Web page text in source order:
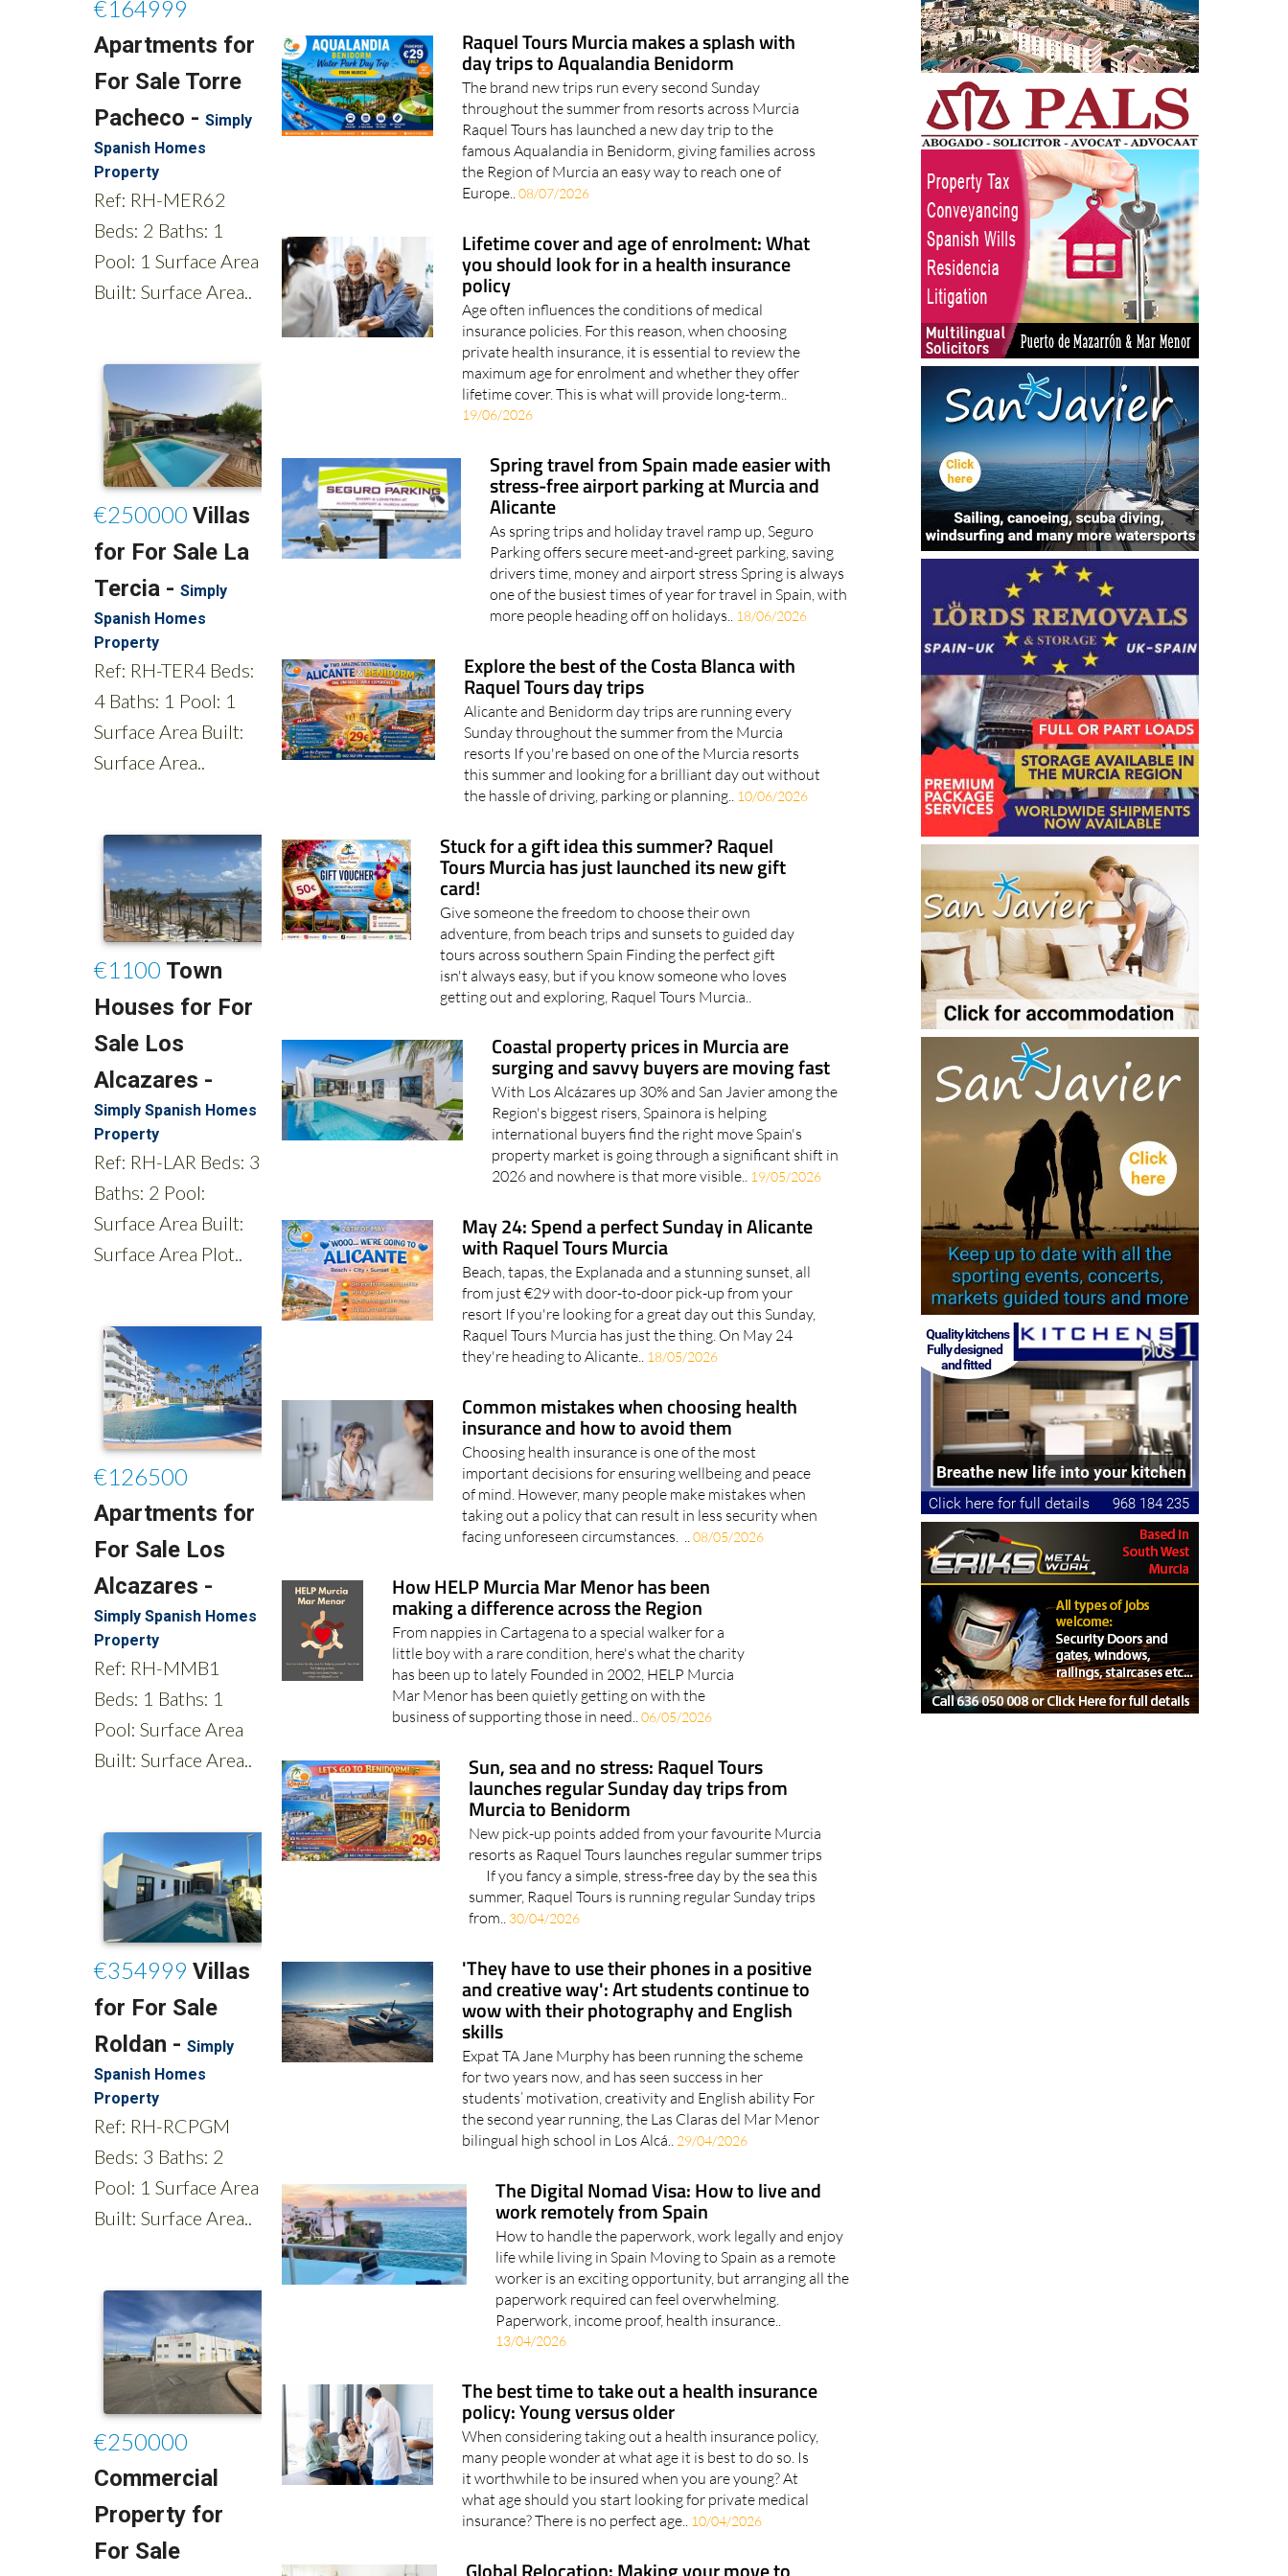
Raquel Tours Murcia makes a splash with
day trips to Aqualandia Benidorm
The brand new trips run every second Sunday
throughout the summer from resorts across Murcia
Raquel Tours has launched a new day trip to the
famous Aqualandia in Benidorm, giving families across
the Region of Murcia an easy way to reach one of
Europe..08/07/2026
Lifetime cover and age of enrolment: What
you should look for in a health insurance
policy
Age often influences the conditions of medical
insurance policies. For this reason, when choosing
private health insurance, it is essential to review the
maximum age for enrolment and whether they offer
lifetime cover. This is what will provide long-term..
19/06/2026
Spring travel from Spain made easier with
stress-free airport parking at Murcia and
Alicante
As spring trips and holiday travel ramp up, Seguro
Parking offers secure meet-and-greet parking, saving
drivers time, money and airport stress Spring is always
one of the busiest times of year for travel in Spain, with
more people heading off on holidays.. 18/06/2026
Explore the best of the Costa Blanca with
Raquel Tours day trips
Alicante and Benidorm day trips are running every
Sunday throughout the summer from the Murcia
resorts If you're based on one of the Murcia resorts
this summer and looking for a brilliant day out without
the hassle of driving, parking or planning.. 10/06/2026
Stuck for a gift idea this summer? Raquel
Tours Murcia has just launched its new gift
card!
Give someone the freedom to choose their own
adventure, from beach trips and sunsets to guided day
tours across southern Spain Finding the perfect gift
isn't always easy, but if you know someone who loves
getting out and exploring, Raquel Tours Murcia..
Coastal property prices in Murcia are
surging and savvy buyers are moving fast
With Los Alcázares up 30% and San Javier among the
Region's biggest risers, Spainora is helping
international buyers find the right move Spain's
property market is going through a significant shift in
2026 and nowhere is that more visible.. 19/05/2026
May 24: Spend a perfect Sunday in Alicante
with Raquel Tours Murcia
Beach, tapas, the Explanada and a stunning sunset, all
from just €29 with door-to-door pick-up from your
resort If you're looking for a great day out this Sunday,
Raquel Tours Murcia has just the thing. On May 24
they're heading to Alicante.. 18/05/2026
Common mistakes when choosing health
insurance and how to avoid them
Choosing health insurance is one of the most
important decisions for ensuring wellbeing and peace
of mind. However, many people make mistakes when
taking out a policy that can result in less security when
facing unforeseen circumstances. ..08/05/2026
How HELP Murcia Mar Menor has been
making a difference across the Region
From nappies in Cartagena to a special walker for a
little boy with a rare condition, here's what the charity
has been up to lately Founded in 2002, HELP Murcia
Mar Menor has been quietly getting on with the
business of supporting those in need..06/05/2026
Sun, sea and no stress: Raquel Tours
launches regular Sunday day trips from
Murcia to Benidorm
New pick-up points added from your favourite Murcia
resorts as Raquel Tours launches regular summer trips
If you fancy a simple, stress-free day by the sea this
summer, Raquel Tours is running regular Sunday trips
from.. 30/04/2026
'They have to use their phones in a positive
and creative way': Art students continue to
wow with their photography and English
skills
Expat TA Jane Murphy has been running the scheme
for two years now, and has seen success in her
students’ motivation, creativity and English ability For
the second year running, the Las Claras del Mar Menor
bilingual high school in Los Alcá.. 29/04/2026
The Digital Nomad Visa: How to live and
work remotely from Spain
How to handle the paperwork, work legally and enjoy
life while living in Spain Moving to Spain as a remote
worker is an exciting opportunity, but arranging all the
paperwork required can feel overwhelming.
Paperwork, income proof, health insurance..
13/04/2026
The best time to take out a health insurance
policy: Young versus older
When considering taking out a health insurance policy,
many people wonder at what age it is best to do so. Is
it worthwhile to be insured when you are young? At
what age should you start looking for private medical
insurance? There is no perfect age.. 10/04/2026